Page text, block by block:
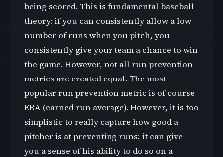
being scored. This is fundamental baseball
theory: if you can consistently allow a low
number of runs when you pitch, you
consistently give your team a chance to win
the game. However, not all run prevention
metrics are created equal. The most
popular run prevention metric is of course
ERA (earned run average). However, it is too
simplistic to really capture how good a
pitcher is at preventing runs; it can give
you a sense of his ability to do so on a